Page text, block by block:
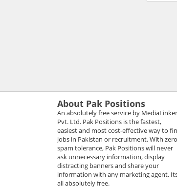
About Pak Positions
An absolutely free service by
Pvt. Ltd. Pak Positions is the fastest,
easiest and most cost-effective way to
jobs in Pakistan or recruitment. With zero
spam tolerance, Pak Positions will never
ask unnecessary information, display
distracting banners and share your
information with any marketing agent.
all absolutely free.